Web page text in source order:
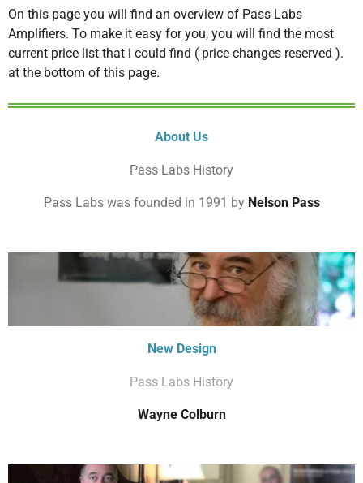
On this page you will find an overview of Pass Labs
Amplifiers. To make it easy for you, you will find the most
current price list that i could find ( price changes reserved ).
at the bottom of this page.
About Us
Pass Labs History
Pass Labs was founded in 1991 by Nelson Pass
New Design
Pass Labs History
Wayne Colburn